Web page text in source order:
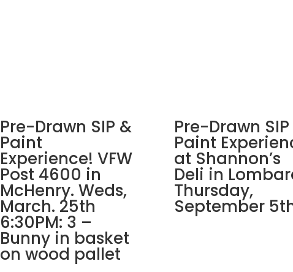
-
quantity
Pre-Drawn SIP &
Paint
Experience! VFW
Post 4600 in
McHenry. Weds,
March. 25th
6:30PM: 3 –
Bunny in basket
on wood pallet
Pre-Drawn
Paint
at Shannon’s
Deli in
Thursday,
September